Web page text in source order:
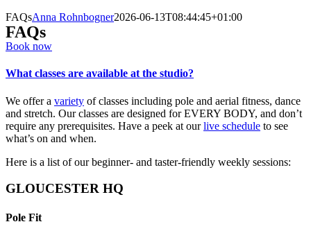
FAQsAnna Rohnbogner2026-06-13T08:44:45+01:00
FAQs
Book now
What classes are available at the studio?
We offer a variety of classes including pole and aerial fitness, dance
and stretch. Our classes are designed for EVERY BODY, and don’t
require any prerequisites. Have a peek at ourlive schedule to see
what’s on and when.
Here is a list of our beginner- and taster-friendly weekly sessions:
GLOUCESTER HQ
Pole Fit